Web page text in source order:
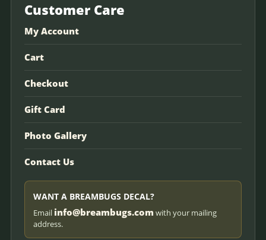
Customer Care
My Account
Cart
Checkout
Gift Card
Photo Gallery
Contact Us
WANT A BREAMBUGS DECAL?
Email info@breambugs.com with your mailing
address.